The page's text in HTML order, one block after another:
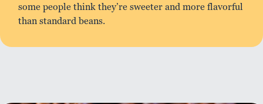
some people think they’re sweeter and more flavorful
than standard beans.